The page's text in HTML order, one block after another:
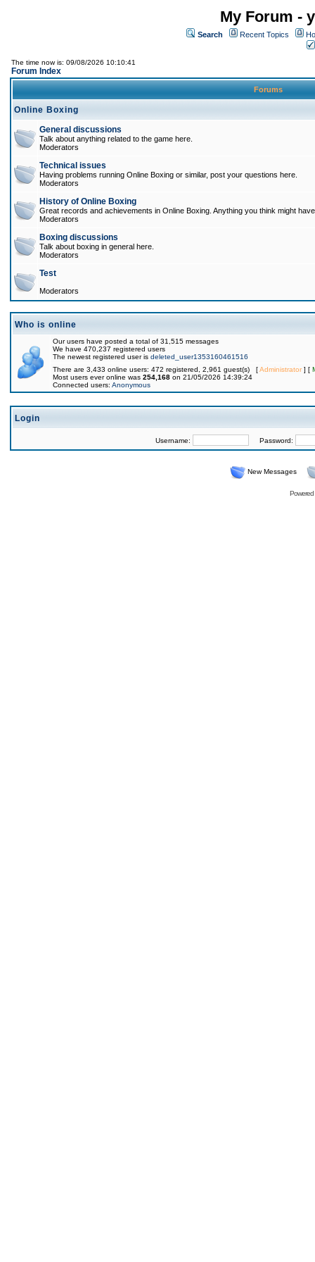
My Forum -
Search Recent Topics
The time now is: 09/08/2026 10:10:41
Forum Index
Forums
Online Boxing
General discussions
Talk about anything related to the game here.
Moderators
Technical issues
Having problems running Online Boxing or similar, post your questions here.
Moderators
History of Online Boxing
Great records and achievements in Online Boxing. Anything you think might
Moderators
Boxing discussions
Talk about boxing in general here.
Moderators
Test
Moderators
Who is online
Our users have posted a total of 31,515 messages
We have 470,237 registered users
The newest registered user is deleted_user1353160461516
There are 3,433 online users: 472 registered, 2,961 guest(s) [Administrator] [
Most users ever online was 254,168 on 21/05/2026 14:39:24
Connected users: Anonymous
Login
Username: Password:
New Messages